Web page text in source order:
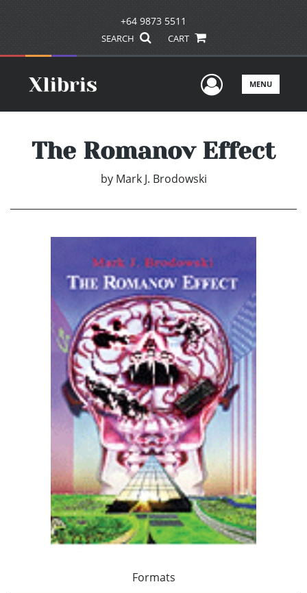
+64 9873 5511
SEARCH CART
UserMENU
The Romanov Effect
by Mark J. Brodowski
Formats